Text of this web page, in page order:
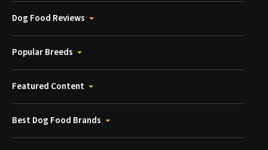
Dog Food Reviews
Popular Breeds
Featured Content
Best Dog Food Brands